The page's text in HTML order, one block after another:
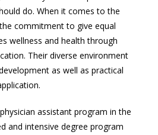
do. When it comes to the
commitment to give equal
wellness and health through
Their diverse environment
as well as practical
assistant program in the
and intensive degree program